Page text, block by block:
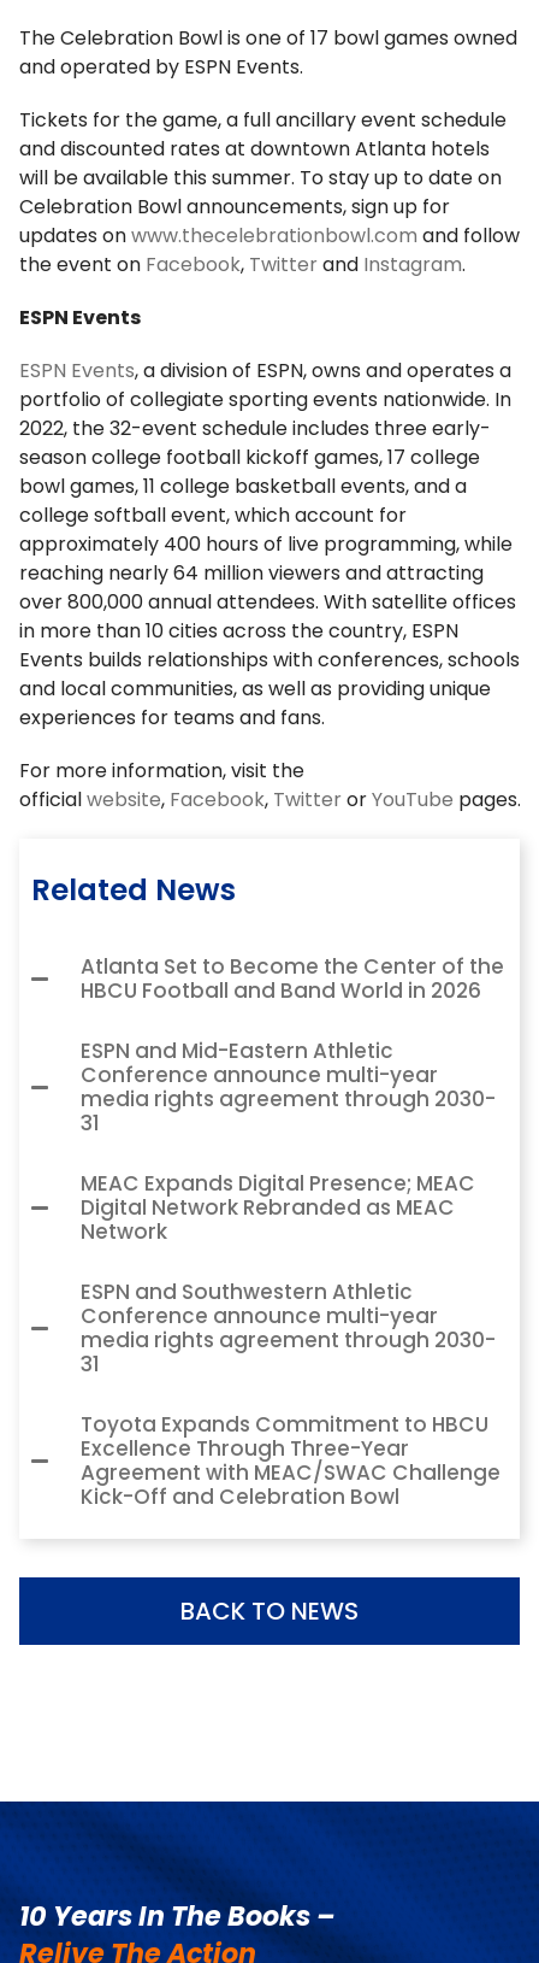
Related News
Atlanta Set to Become the Center of the
HBCU Football and Band World in 2026
ESPN and Mid-Eastern Athletic
Conference announce multi-year
media rights agreement through 2030-
31
MEAC Expands Digital Presence; MEAC
Digital Network Rebranded as MEAC
Network
ESPN and Southwestern Athletic
Conference announce multi-year
media rights agreement through 2030-
31
Toyota Expands Commitment to HBCU
Excellence Through Three-Year
Agreement with MEAC/SWAC Challenge
Kick-Off and Celebration Bowl
BACK TO NEWS
The Celebration Bowl is one of 17 bowl games owned
and operated by ESPN Events.
Tickets for the game, a full ancillary event schedule
and discounted rates at downtown Atlanta hotels
will be available this summer. To stay up to date on
Celebration Bowl announcements, sign up for
updates onwww.thecelebrationbowl.com and follow
the event on Facebook, Twitterand Instagram.
ESPN Events
ESPN Events, a division of ESPN, owns and operates a
portfolio of collegiate sporting events nationwide. In
2022, the 32-event schedule includes three early-
season college football kickoff games, 17 college
bowl games, 11 college basketball events, and a
college softball event, which account for
approximately 400 hours of live programming, while
reaching nearly 64 million viewers and attracting
over 800,000 annual attendees. With satellite offices
in more than 10 cities across the country, ESPN
Events builds relationships with conferences, schools
and local communities, as well as providing unique
experiences for teams and fans.
For more information, visit the
officialwebsite, Facebook, TwitterorYouTube pages.
10 Years In The Books –
Relive The Action